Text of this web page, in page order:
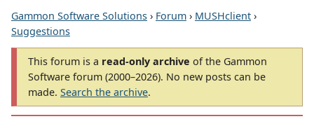
Gammon Software Solutions › Forum › MUSHclient ›
Suggestions
This forum is a read-only archive of the Gammon
Software forum (2000–2026). No new posts can be
made. Search the archive.